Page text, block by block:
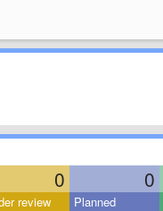
0 0
review Planned